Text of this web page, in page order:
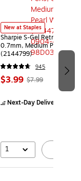
New at Staples
Sharpie S-Gel Retractable
0.7mm, Medium Point,
(2144799)
945
$3.99 $7.99
Next-Day Delivery
1